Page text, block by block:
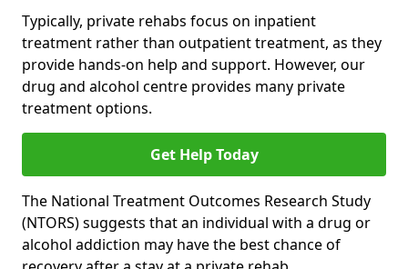
Typically, private rehabs focus on inpatient
treatment rather than outpatient treatment, as they
provide hands-on help and support. However, our
drug and alcohol centre provides many private
treatment options.
Get Help Today
The National Treatment Outcomes Research Study
(NTORS) suggests that an individual with a drug or
alcohol addiction may have the best chance of